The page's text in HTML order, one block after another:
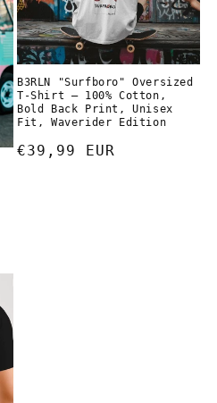
B3RLN "Surfboro" Oversized
T-Shirt – 100% Cotton,
Bold Back Print, Unisex
Fit, Waverider Edition
Normaler
€39,99 EUR